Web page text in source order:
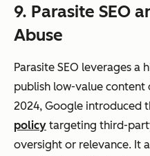
9. Parasite SEO
Abuse
Parasite SEO leverages
publish low-value content
2024, Google introduced
policy targeting third-
oversight or relevance. It